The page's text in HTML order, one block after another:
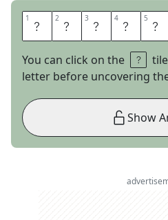
1 P 2 I 3 L 4 L 5 A
You can click on the
letter before uncovering
Show